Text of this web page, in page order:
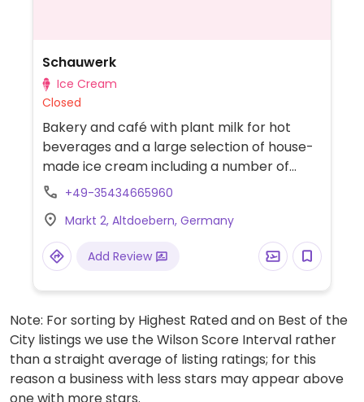
Schauwerk
Ice Cream
Closed
Bakery and café with plant milk for hot
beverages and a large selection of house-
made ice cream including a number of
vegan flavours.
+49-35434665960
Markt 2, Altdoebern, Germany
Add Review
Note: For sorting by Highest Rated and on Best of the
City listings we use the Wilson Score Interval rather
than a straight average of listing ratings; for this
reason a business with less stars may appear above